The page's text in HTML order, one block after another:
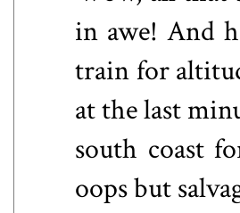
in awe! And
train for
at the last
south coast
oops but